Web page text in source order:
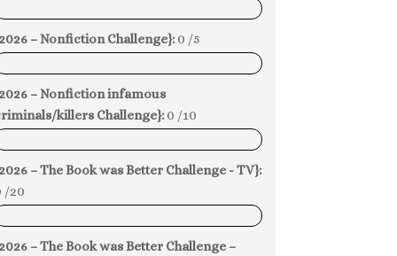
– Nonfiction Challenge}: 0 /5
– Nonfiction infamous
killers Challenge}: 0 /10
– The Book was Better Challenge - TV}:
/20
– The Book was Better Challenge –